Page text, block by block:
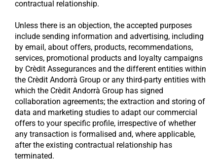
contractual relationship.
Unless there is an objection, the accepted purposes
include sending information and advertising, including
by email, about offers, products, recommendations,
services, promotional products and loyalty campaigns
by Crèdit Assegurances and the different entities within
the Crèdit Andorrà Group or any third-party entities with
which the Crèdit Andorrà Group has signed
collaboration agreements; the extraction and storing of
data and marketing studies to adapt our commercial
offers to your specific profile, irrespective of whether
any transaction is formalised and, where applicable,
after the existing contractual relationship has
terminated.